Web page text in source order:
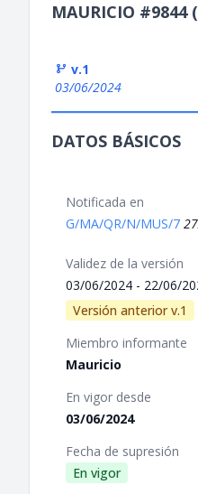
MAURICIO #9844
v.1
03/06/2024
DATOS BÁSICOS
Notificada en
G/MA/QR/N/MUS/7
Validez de la versión
03/06/2024 - 22/06/
Versión anterior v.1
Miembro informante
Mauricio
En vigor desde
03/06/2024
Fecha de supresión
En vigor